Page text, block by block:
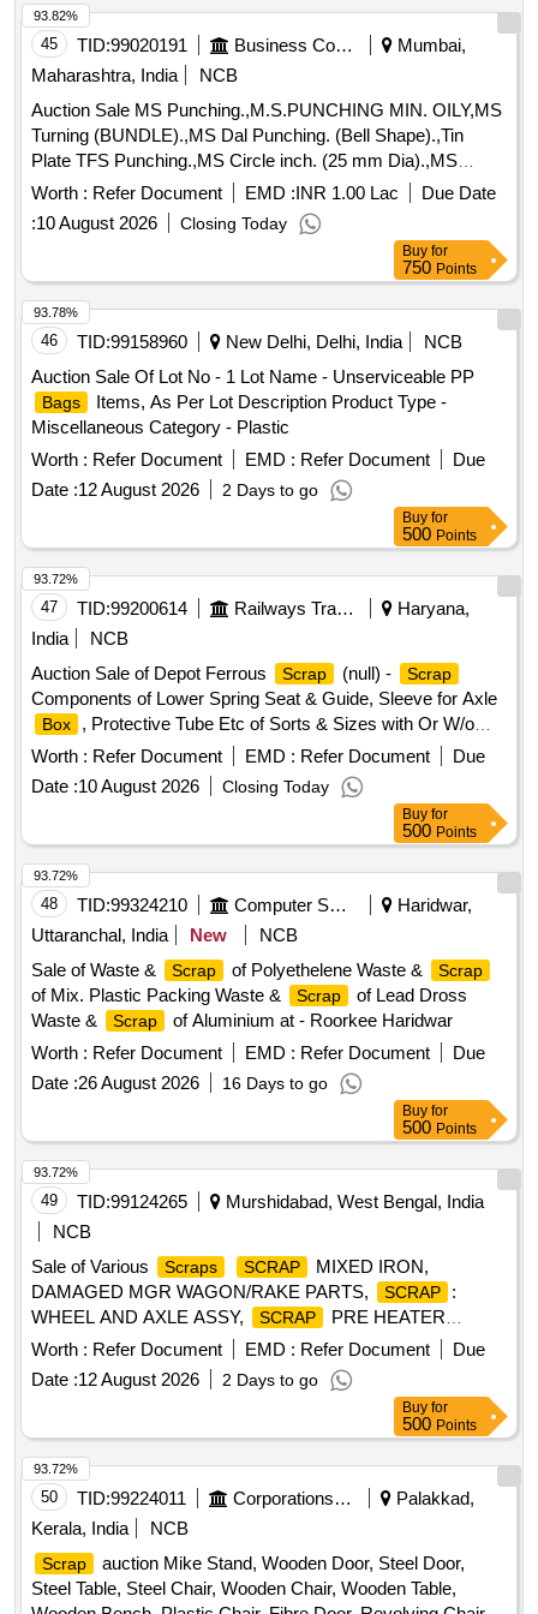
45 TID:99020191 Business Consultancy
Mumbai,
Maharashtra, India
NCB
Auction Sale MS Punching.,M.S.PUNCHING MIN. OILY,MS
Turning (BUNDLE).,MS Dal Punching. (Bell Shape).,Tin
Plate TFS Punching.,MS Circle inch. (25 mm Dia).,MS
Circle 2 inch. (57 mm Dia).,MS Process scrap
. (loose i.e.
not bundled),MS Winding
.,M. S. TURNING LOOSE.
Worth : Refer Document EMD :INR 1.00 Lac
Due Date
:10 August 2026 Closing Today
93.82%
Buy for
750 Points
46 TID:99158960 New Delhi, Delhi, India
NCB
Auction Sale Of Lot No - 1 Lot Name - Unserviceable PP
Bags
Items, As Per Lot Description Product Type -
Miscellaneous Category - Plastic
Worth : Refer Document EMD : Refer Document
Due
Date :12 August 2026 2 Days to go
93.78%
Buy for
500 Points
47 TID:99200614 Railways Transport Services
Haryana,
India
NCB
Auction Sale of Depot Ferrous
Scrap (null) - Scrap
Components of Lower Spring Seat & Guide, Sleeve for Axle
Box
, Protective Tube Etc of Sorts & Sizes with Or W/o
Attachments, Us & Ur. Loc:- Material Lying at Bg-20 in
Scrap
Yard Judw. Remarks:-[1]loading By Purchaser.
[2]removal of Hytrel Washer Will Be Allowed By Purchaser
Worth : Refer Document EMD : Refer Document
Due
Date :10 August 2026 Closing Today
93.72%
Buy for
500 Points
48 TID:99324210 Computer Softwares
Haridwar,
Uttaranchal, India
New
NCB
Sale of Waste &
Scrap of Polyethelene Waste & Scrap
of Mix. Plastic Packing Waste & Scrap
of Lead Dross
Waste &
Scrap
of Aluminium at - Roorkee Haridwar
Worth : Refer Document EMD : Refer Document
Due
Date :26 August 2026 16 Days to go
93.72%
Buy for
500 Points
49 TID:99124265
Murshidabad, West Bengal, India
NCB
Sale of Various
Scraps SCRAP
MIXED IRON,
DAMAGED MGR WAGON/RAKE PARTS,
SCRAP
:
WHEEL AND AXLE ASSY,
SCRAP
PRE HEATER
BASKET, SCRAP HICHROME GRINDING ROLL,
SCRAP GRINDING RING SEGMENT,
TIRE, CAST IRON
SCRAP & MGR ITEMS, SCRAP
CONVEYOR
BELT, COPPER CABLE (ASSORTED SIZE), AIR
PREHEATER BASKET COVER, Misc G I SCRAP ,
CERALINE BEND
SCRAP , E-WASTE, SCRAP
BEARING CUT IN PIECES,
ALUMINIUM BARS & OTHERS, EMPTY
PLASTIC JERRYCAN(20-50) LTR,
SCRAP
EMPTY LUB.
DRUM(FERROUS)210LT, OLD &USED PLASTIC DRUMS,
Worth : Refer Document EMD : Refer Document
Due
Date :12 August 2026 2 Days to go
93.72%
Buy for
500 Points
50 TID:99224011 Corporations/ Assoc/ Chambers/ Govt Agencies
Palakkad,
Kerala, India
NCB
Scrap
auction Mike Stand, Wooden Door, Steel Door,
Steel Table, Steel Chair, Wooden Chair, Wooden Table,
93.72%